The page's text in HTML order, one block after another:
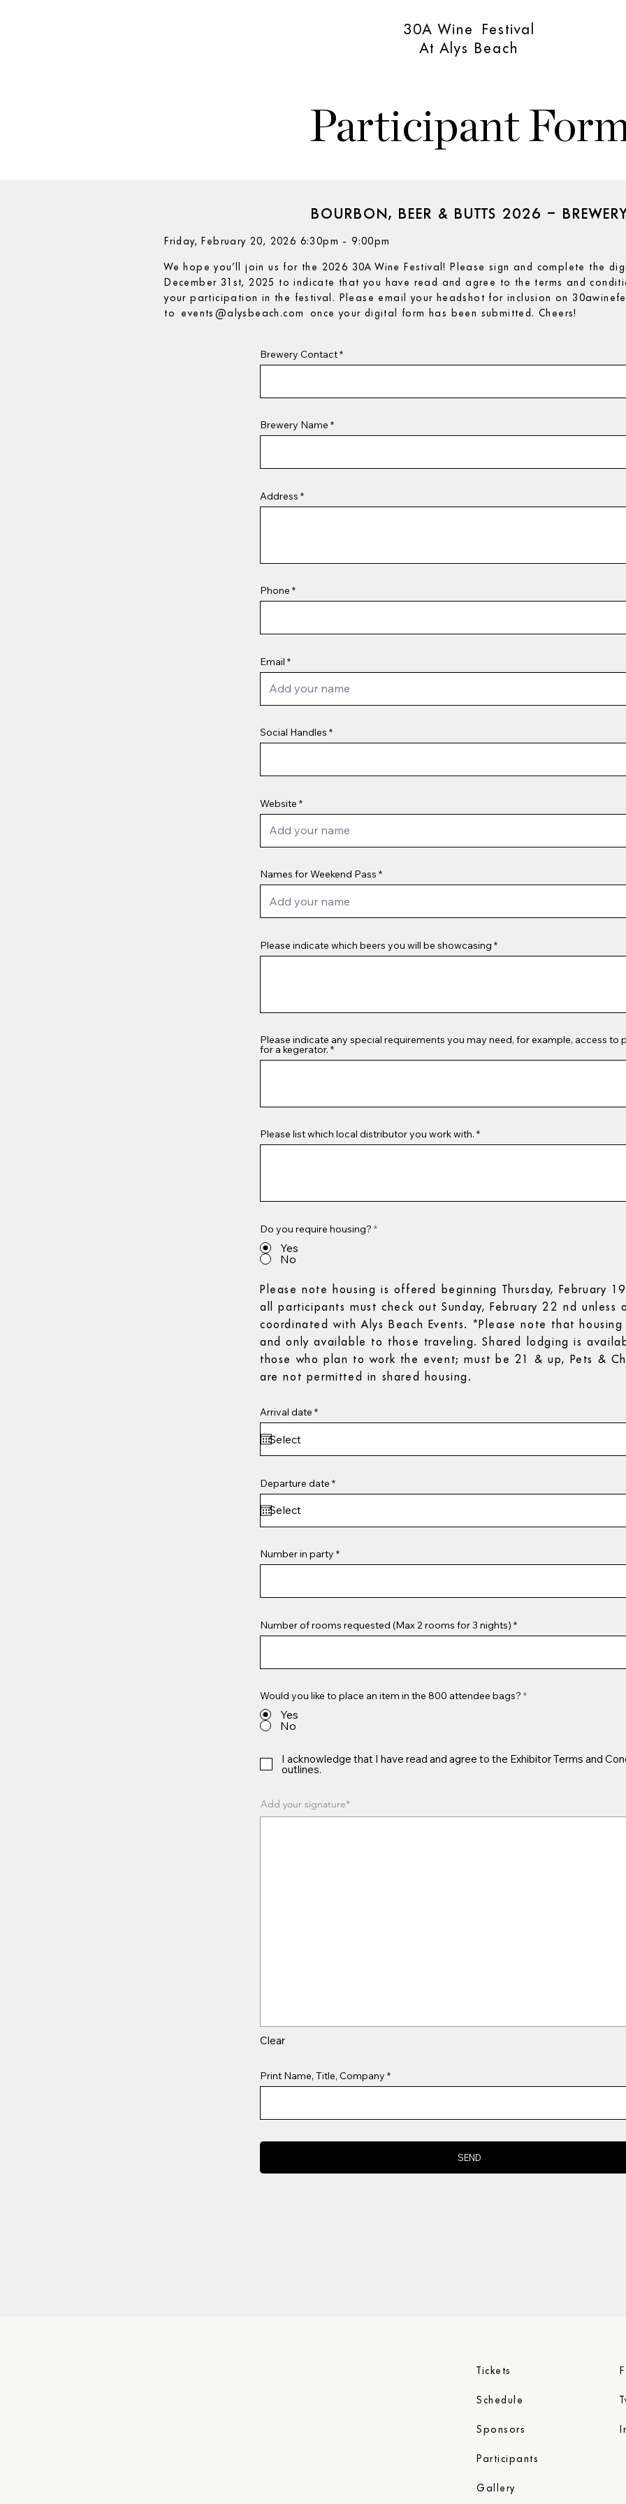
30A Wine Festival
At Alys Beach
Participant
BOURBON, BEER & BUTTS 2026 –
Friday, February 20, 2026 6:30pm - 9:00pm
We hope you’ll join us for the 2026 30A Wine Festival! Please sign and complete the
December 31st, 2025 to indicate that you have read and agree to the terms and
your participation in the festival. Please email your headshot for inclusion on
to events@alysbeach.com once your digital form has been submitted. Cheers!
Brewery Contact
Brewery Name
Address
Phone
Email
Social Handles
Website
Names for Weekend Pass
Please indicate which beers you will be showcasing
Please indicate any special requirements you may need, for example, access to
for a kegerator.
Please list which local distributor you work with.
Do you require housing? *
Yes
No
Please note housing is offered beginning Thursday, February
all participants must check out Sunday, February 22 nd unless
coordinated with Alys Beach Events. *Please note that housing
and only available to those traveling. Shared lodging is
those who plan to work the event; must be 21 & up, Pets &
are not permitted in shared housing.
Arrival date *r
e
d
Departure date *r
e
r
d
Number in party
Number of rooms requested (Max 2 rooms for 3 nights)
Would you like to place an item in the 800 attendee bags? *
Yes
No
I acknowledge that I have read and agree to the Exhibitor Terms and
outlines.
Add your signature
Clear
Print Name, Title, Company
SEND
Tickets
Schedule
Sponsors
Participants
Gallery